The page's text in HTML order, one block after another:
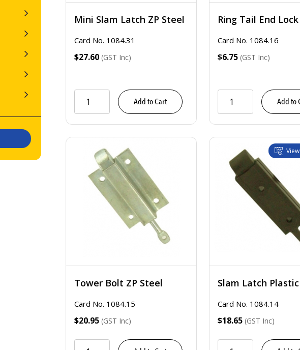
Mini Slam Latch ZP Steel
Card No. 1084.31
$27.60 (GST Inc)
Add to Cart
Ring Tail End Lock
Card No. 1084.16
$6.75 (GST Inc)
Add to
Tower Bolt ZP Steel
Card No. 1084.15
$20.95 (GST Inc)
Slam Latch Plastic
Card No. 1084.14
$18.65 (GST Inc)